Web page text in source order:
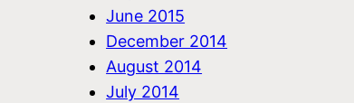
June 2015
December 2014
August 2014
July 2014